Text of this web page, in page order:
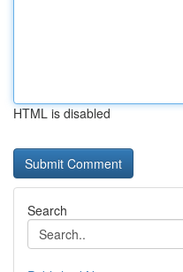
HTML is disabled
Search